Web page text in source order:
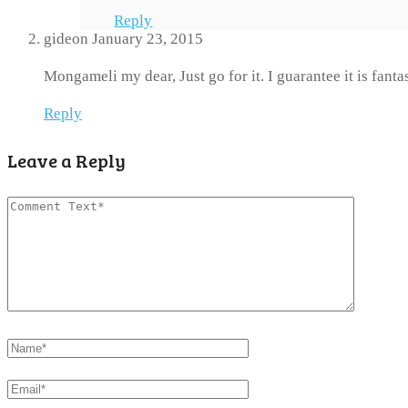
Reply
gideon January 23, 2015
Mongameli my dear, Just go for it. I guarantee it is
Reply
Leave a Reply